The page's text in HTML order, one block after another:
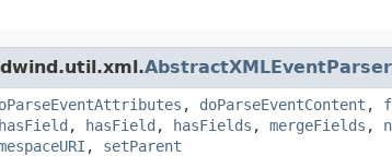
AbstractXMLEventParser
, doParseEventContent ,
hasField , hasField , hasFields , mergeFields ,
, setParent